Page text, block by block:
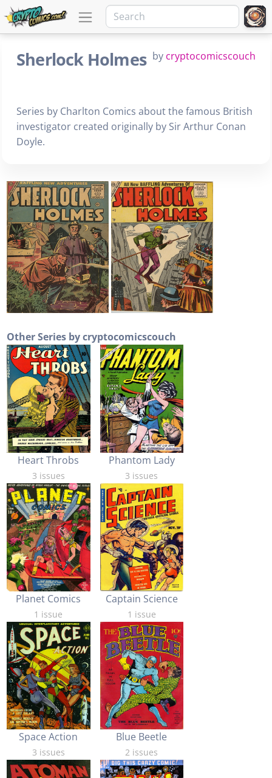
Sherlock Holmes by cryptocomicscouch
Series by Charlton Comics about the famous British
investigator created originally by Sir Arthur Conan
Doyle.
Other Series by cryptocomicscouch
Heart Throbs
3 issues
Phantom Lady
3 issues
Planet Comics
1 issue
Captain Science
1 issue
Space Action
3 issues
Blue Beetle
2 issues